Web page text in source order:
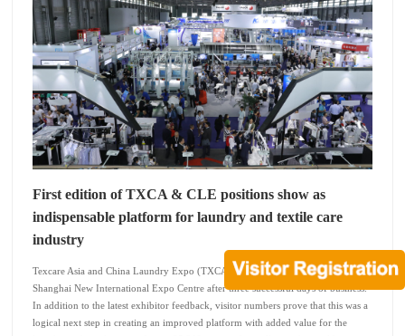
First edition of TXCA & CLE positions show as
indispensable platform for laundry and textile care
industry
Texcare Asia and China Laundry Expo (TXCA & CLE) closed its doors at the
Shanghai New International Expo Centre after three successful days of business.
In addition to the latest exhibitor feedback, visitor numbers prove that this was a
logical next step in creating an improved platform with added value for the